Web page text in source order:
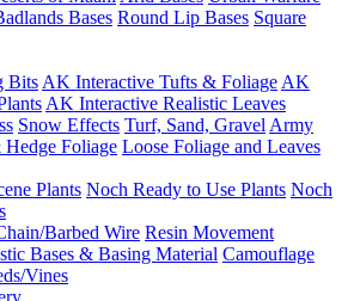
Bases Round Lip Bases Square
Bits AK Interactive Tufts & Foliage AK
AK Interactive Realistic Leaves
Snow Effects Turf, Sand, Gravel Army
Hedge Foliage Loose Foliage and Leaves
Plants Noch Ready to Use Plants Noch
Barbed Wire Resin Movement
Bases & Basing Material Camouflage
Vines